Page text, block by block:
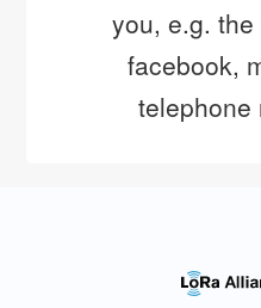
you, e.g.
facebook,
telephone